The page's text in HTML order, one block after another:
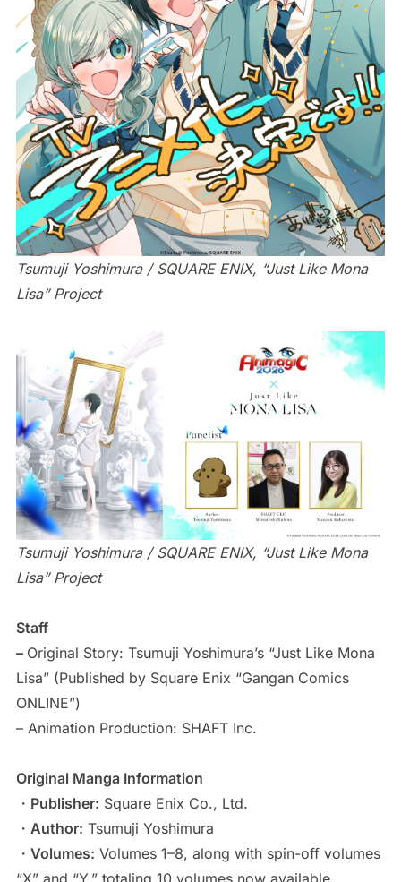
Tsumuji Yoshimura / SQUARE ENIX, “Just Like Mona
Lisa” Project
Tsumuji Yoshimura / SQUARE ENIX, “Just Like Mona
Lisa” Project
Staff
– Original Story: Tsumuji Yoshimura’s “Just Like Mona
Lisa” (Published by Square Enix “Gangan Comics
ONLINE”)
– Animation Production: SHAFT Inc.
Original Manga Information
・ Publisher: Square Enix Co., Ltd.
・ Author: Tsumuji Yoshimura
・ Volumes: Volumes 1–8, along with spin-off volumes
“X” and “Y,” totaling 10 volumes now available.